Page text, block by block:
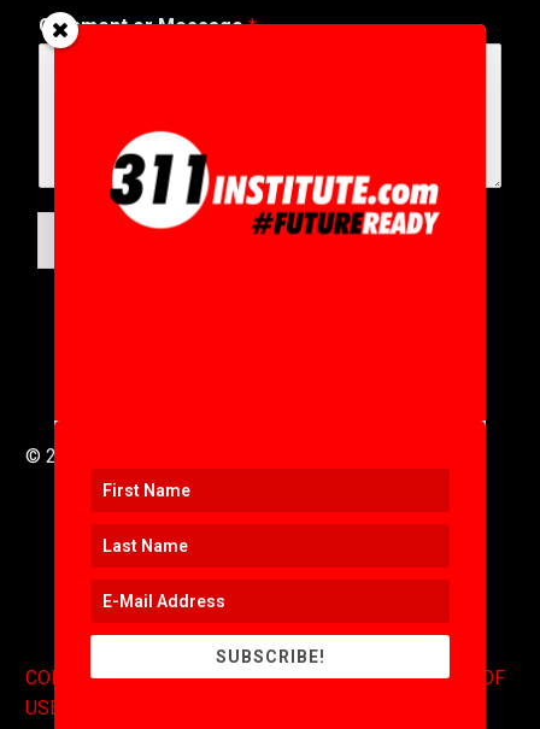
iComment or Message*
© 2016 to 2025 .
CONTACT.COPYRIGHT.EXPONENTS BLOG.TERMS OF
USE
SUBSCRIBE!